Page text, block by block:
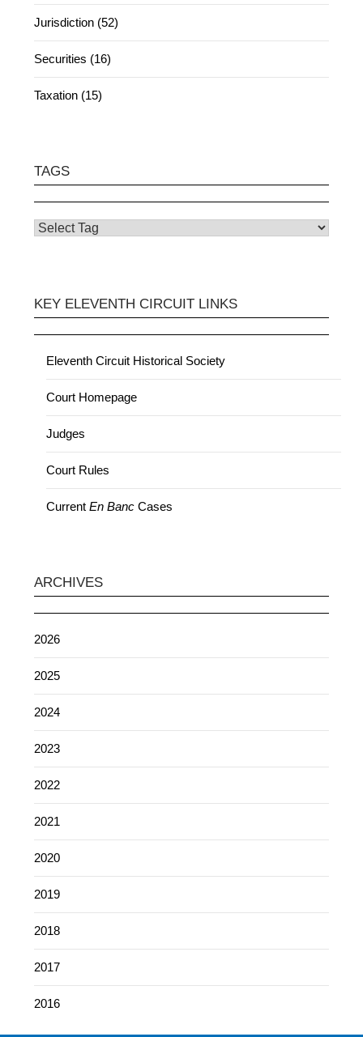
Jurisdiction (52)
Securities (16)
Taxation (15)
TAGS
KEY ELEVENTH CIRCUIT LINKS
Eleventh Circuit Historical Society
Court Homepage
Judges
Court Rules
CurrentEn Banc Cases
ARCHIVES
2026
2025
2024
2023
2022
2021
2020
2019
2018
2017
2016